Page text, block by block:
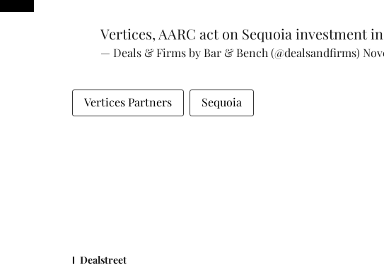
Vertices, AARC act on Sequoia investment
— Deals & Firms by Bar & Bench (@dealsandfirms)
Vertices Partners Sequoia
Dealstreet